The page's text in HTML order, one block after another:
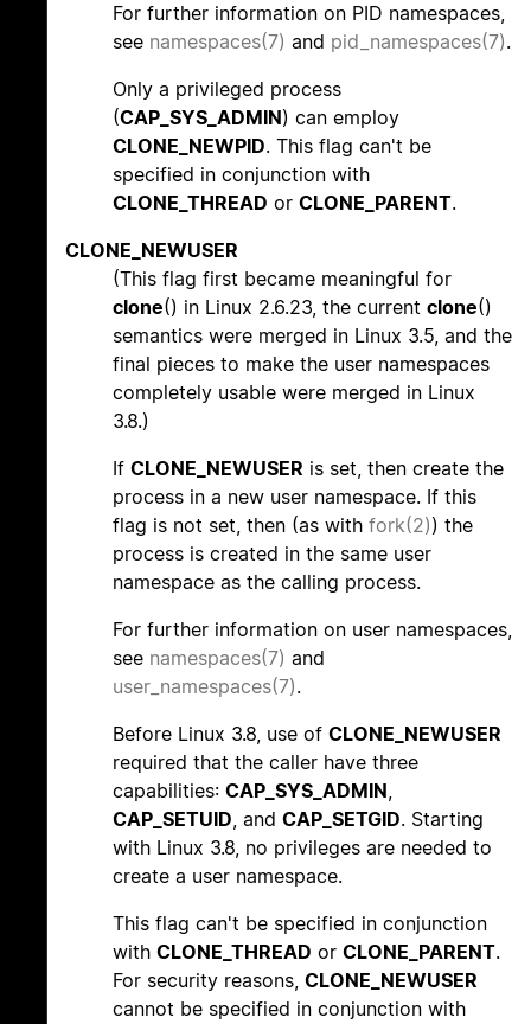
For further information on PID namespaces,
see namespaces(7) and pid_namespaces(7).
Only a privileged process
(CAP_SYS_ADMIN) can employ
CLONE_NEWPID. This flag can't be
specified in conjunction with
CLONE_THREAD or CLONE_PARENT.
CLONE_NEWUSER
(This flag first became meaningful for
clone() in Linux 2.6.23, the current clone()
semantics were merged in Linux 3.5, and the
final pieces to make the user namespaces
completely usable were merged in Linux
3.8.)
If CLONE_NEWUSER is set, then create the
process in a new user namespace. If this
flag is not set, then (as with fork(2)) the
process is created in the same user
namespace as the calling process.
For further information on user namespaces,
see namespaces(7) and
user_namespaces(7).
Before Linux 3.8, use of CLONE_NEWUSER
required that the caller have three
capabilities: CAP_SYS_ADMIN,
CAP_SETUID, and CAP_SETGID. Starting
with Linux 3.8, no privileges are needed to
create a user namespace.
This flag can't be specified in conjunction
with CLONE_THREAD or CLONE_PARENT.
For security reasons, CLONE_NEWUSER
cannot be specified in conjunction with